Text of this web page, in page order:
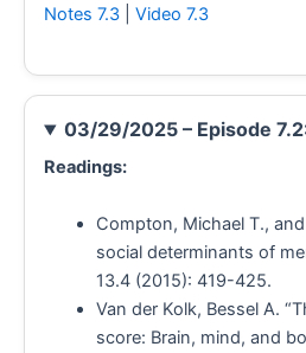
Notes 7.3 Video 7.3
03/29/2025 – Episode
Readings:
Compton, Michael T.,
social determinants of
13.4 (2015): 419-425.
Van der Kolk, Bessel A.
score: Brain, mind, and